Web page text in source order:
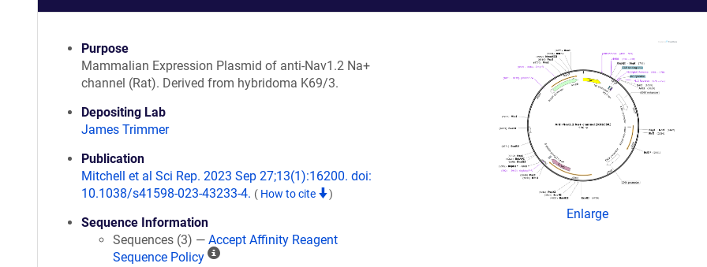
Purpose
Mammalian Expression Plasmid of anti-Nav1.2 Na+
channel (Rat). Derived from hybridoma K69/3.
Depositing Lab
James Trimmer
Publication
Mitchell et al Sci Rep. 2023 Sep 27;13(1):16200. doi:
10.1038/s41598-023-43233-4. ( How to cite )
Sequence Information
Sequences (3) — Accept Affinity Reagent
Sequence Policy
A
Enlarge